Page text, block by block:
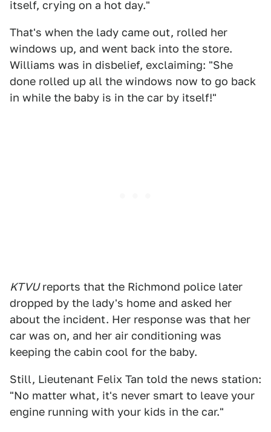
itself, crying on a hot day."
That's when the lady came out, rolled her
windows up, and went back into the store.
Williams was in disbelief, exclaiming: "She
done rolled up all the windows now to go back
in while the baby is in the car by itself!"
KTVUreports that the Richmond police later
dropped by the lady's home and asked her
about the incident. Her response was that her
car was on, and her air conditioning was
keeping the cabin cool for the baby.
Still, Lieutenant Felix Tan told the news station:
"No matter what, it's never smart to leave your
engine running with your kids in the car."